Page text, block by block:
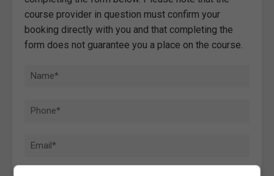
course provider in question must confirm your
booking directly with you and that completing the
form does not guarantee you a place on the course.